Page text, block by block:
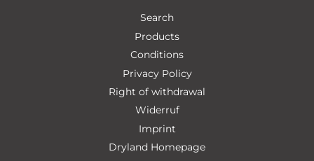
Search
Products
Conditions
Privacy Policy
Right of withdrawal
Widerruf
Imprint
Dryland Homepage